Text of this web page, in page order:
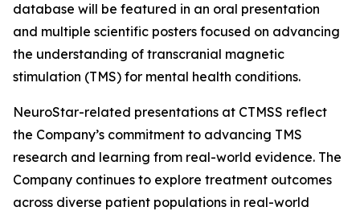
database will be featured in an oral presentation
and multiple scientific posters focused on advancing
the understanding of transcranial magnetic
stimulation (TMS) for mental health conditions.
NeuroStar-related presentations at CTMSS reflect
the Company’s commitment to advancing TMS
research and learning from real-world evidence. The
Company continues to explore treatment outcomes
across diverse patient populations in real-world